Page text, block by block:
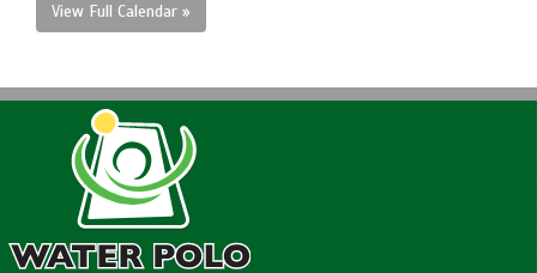
View Full Calendar »